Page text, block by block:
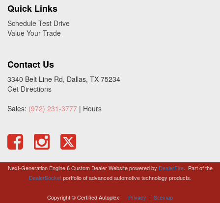
Quick Links
Schedule Test Drive
Value Your Trade
Contact Us
3340 Belt Line Rd, Dallas, TX 75234
Get Directions
Sales: (972) 231-3777 | Hours
Next-Generation Engine 6 Custom Dealer Website powered by DealerFire. Part of the
DealerSocketportfolio of advanced automotive technology products.
Copyright © Certified Autoplex Privacy | Sitemap